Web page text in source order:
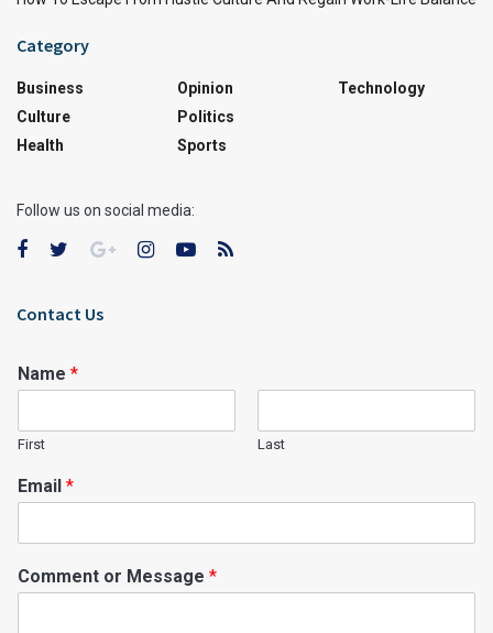
Category
Business
Culture
Health
Opinion
Politics
Sports
Technology
Follow us on social media:
Contact Us
Name *
First Last
Email *
Comment or Message *